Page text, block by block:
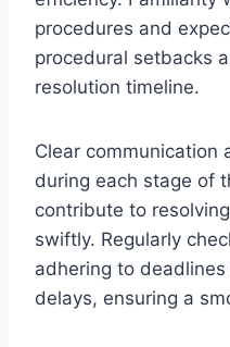
procedures and
procedural setbacks
resolution timeline.
Clear communication
during each stage of
contribute to
swiftly. Regularly
adhering to
delays, ensuring a